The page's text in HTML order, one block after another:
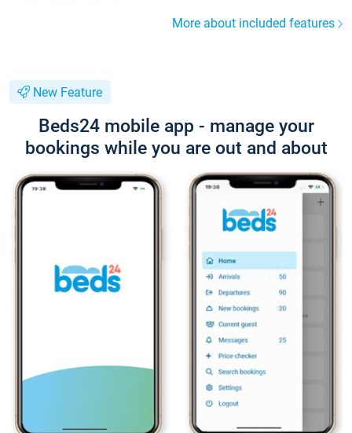
More about included features
New Feature
Beds24 mobile app - manage your
bookings while you are out and about